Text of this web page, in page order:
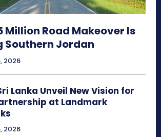
Million Road Makeover Is
Southern Jordan
2026
Lanka Unveil New Vision for
at Landmark
2026